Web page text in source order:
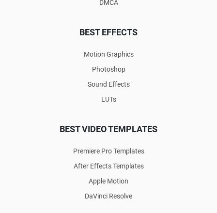
DMCA
BEST EFFECTS
Motion Graphics
Photoshop
Sound Effects
LUTs
BEST VIDEO TEMPLATES
Premiere Pro Templates
After Effects Templates
Apple Motion
DaVinci Resolve